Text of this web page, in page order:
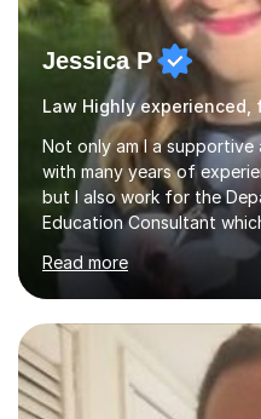
Jessica P
Law Highly
Not only am I a
with many years of
but I also work for the
Education Consultant
highly effective. I have
support students from the
masters university level.I
Examiner of KS2, GCSE
detailed insight into a
working on university-
enjoyed many years of
Read more